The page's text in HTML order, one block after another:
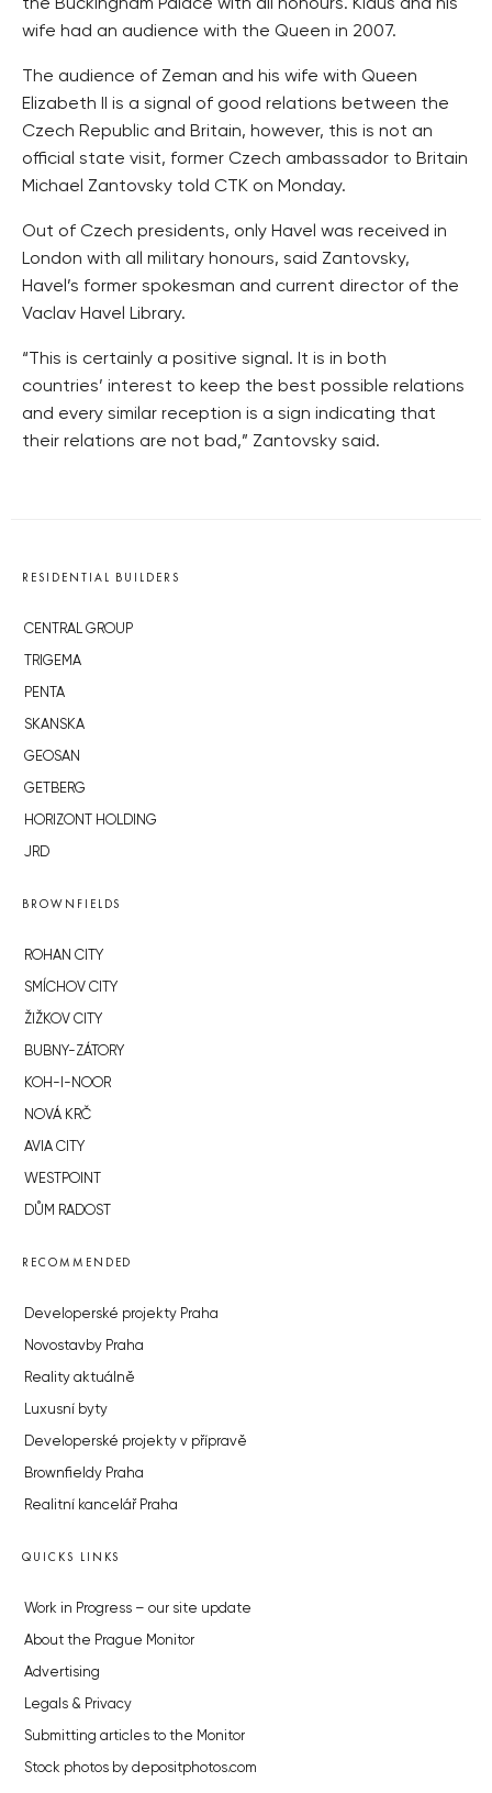
the Buckingham Palace with all honours. Klaus and his
wife had an audience with the Queen in 2007.
The audience of Zeman and his wife with Queen
Elizabeth II is a signal of good relations between the
Czech Republic and Britain, however, this is not an
official state visit, former Czech ambassador to Britain
Michael Zantovsky told CTK on Monday.
Out of Czech presidents, only Havel was received in
London with all military honours, said Zantovsky,
Havel’s former spokesman and current director of the
Vaclav Havel Library.
“This is certainly a positive signal. It is in both
countries’ interest to keep the best possible relations
and every similar reception is a sign indicating that
their relations are not bad,” Zantovsky said.
RESIDENTIAL BUILDERS
CENTRAL GROUP
TRIGEMA
PENTA
SKANSKA
GEOSAN
GETBERG
HORIZONT HOLDING
JRD
BROWNFIELDS
ROHAN CITY
SMÍCHOV CITY
ŽIŽKOV CITY
BUBNY-ZÁTORY
KOH-I-NOOR
NOVÁ KRČ
AVIA CITY
WESTPOINT
DŮM RADOST
RECOMMENDED
Developerské projekty Praha
Novostavby Praha
Reality aktuálně
Luxusní byty
Developerské projekty v přípravě
Brownfieldy Praha
Realitní kancelář Praha
QUICKS LINKS
Work in Progress – our site update
About the Prague Monitor
Advertising
Legals & Privacy
Submitting articles to the Monitor
Stock photos by depositphotos.com